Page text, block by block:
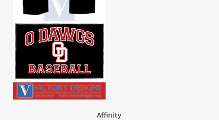
Affinity